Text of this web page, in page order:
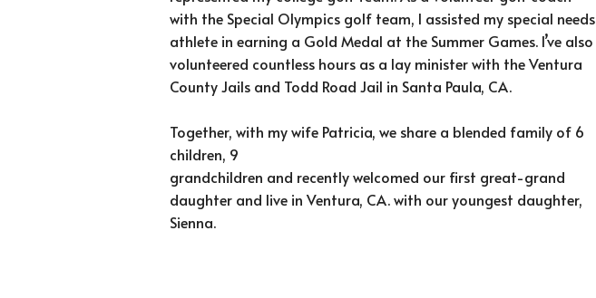
with the Special Olympics golf team, I assisted my special needs
athlete in earning a Gold Medal at the Summer Games. I’ve also
volunteered countless hours as a lay minister with the Ventura
County Jails and Todd Road Jail in Santa Paula, CA.
Together, with my wife Patricia, we share a blended family of 6
children, 9
grandchildren and recently welcomed our first great-grand
daughter and live in Ventura, CA. with our youngest daughter,
Sienna.